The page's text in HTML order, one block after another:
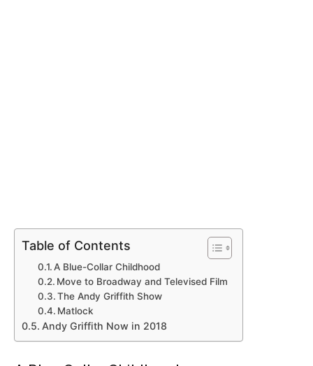
Table of Contents
A Blue-Collar Childhood
Move to Broadway and Televised Film
The Andy Griffith Show
Matlock
Andy Griffith Now in 2018